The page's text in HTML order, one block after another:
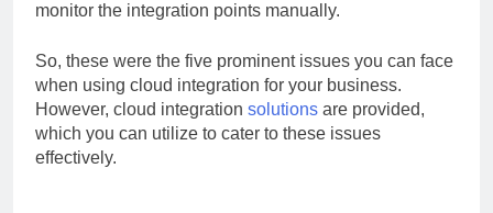
monitor the integration points manually.
So, these were the five prominent issues you can face
when using cloud integration for your business.
However, cloud integration solutions are provided,
which you can utilize to cater to these issues
effectively.